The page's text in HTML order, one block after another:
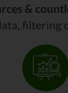
&
filtering